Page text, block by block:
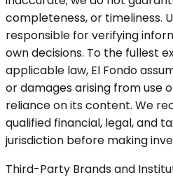
completeness, or timeliness.
responsible for verifying
own decisions. To the fullest
applicable law, El Fondo
or damages arising from use
reliance on its content. We
qualified financial, legal, and
jurisdiction before making
Third-Party Brands and